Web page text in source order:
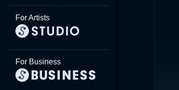
For Artists
For Business